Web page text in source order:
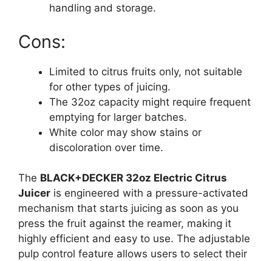
handling and storage.
Cons:
Limited to citrus fruits only, not suitable
for other types of juicing.
The 32oz capacity might require frequent
emptying for larger batches.
White color may show stains or
discoloration over time.
The BLACK+DECKER 32oz Electric Citrus
Juicer is engineered with a pressure-activated
mechanism that starts juicing as soon as you
press the fruit against the reamer, making it
highly efficient and easy to use. The adjustable
pulp control feature allows users to select their